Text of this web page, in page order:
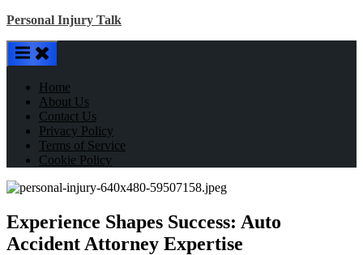
Skip
content
Personal Injury Talk
Home
About Us
Contact Us
Privacy Policy
Terms of Service
Cookie Policy
Experience Shapes Success: Auto
Accident Attorney Expertise